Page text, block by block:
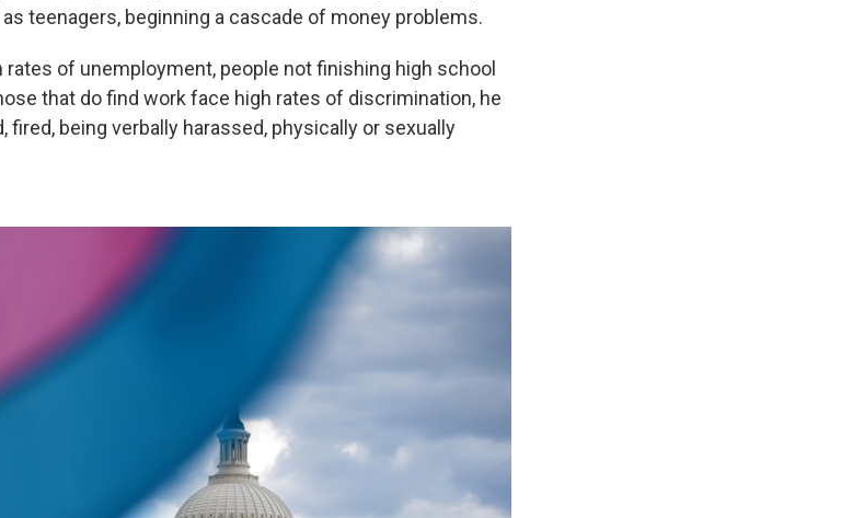
teenagers, beginning a cascade of money problems.
of unemployment, people not finishing high school
that do find work face high rates of discrimination, he
fired, being verbally harassed, physically or sexually